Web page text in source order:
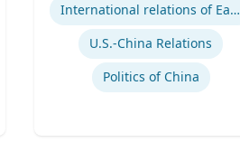
International relations of East Asia
U.S.-China Relations
Politics of China